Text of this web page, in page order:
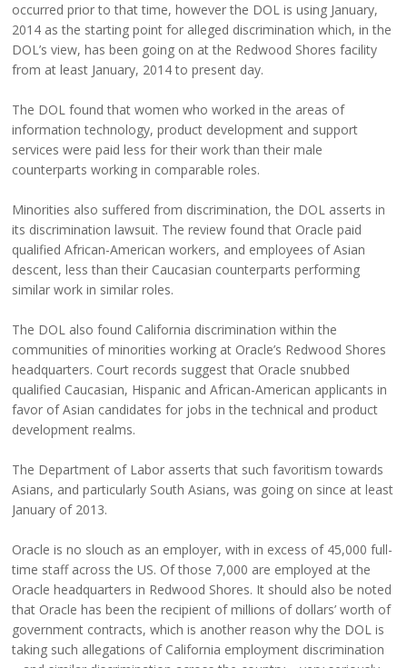
occurred prior to that time, however the DOL is using January,
2014 as the starting point for alleged discrimination which, in the
DOL’s view, has been going on at the Redwood Shores facility
from at least January, 2014 to present day.
The DOL found that women who worked in the areas of
information technology, product development and support
services were paid less for their work than their male
counterparts working in comparable roles.
Minorities also suffered from discrimination, the DOL asserts in
its discrimination lawsuit. The review found that Oracle paid
qualified African-American workers, and employees of Asian
descent, less than their Caucasian counterparts performing
similar work in similar roles.
The DOL also found California discrimination within the
communities of minorities working at Oracle’s Redwood Shores
headquarters. Court records suggest that Oracle snubbed
qualified Caucasian, Hispanic and African-American applicants in
favor of Asian candidates for jobs in the technical and product
development realms.
The Department of Labor asserts that such favoritism towards
Asians, and particularly South Asians, was going on since at least
January of 2013.
Oracle is no slouch as an employer, with in excess of 45,000 full-
time staff across the US. Of those 7,000 are employed at the
Oracle headquarters in Redwood Shores. It should also be noted
that Oracle has been the recipient of millions of dollars’ worth of
government contracts, which is another reason why the DOL is
taking such allegations of California employment discrimination